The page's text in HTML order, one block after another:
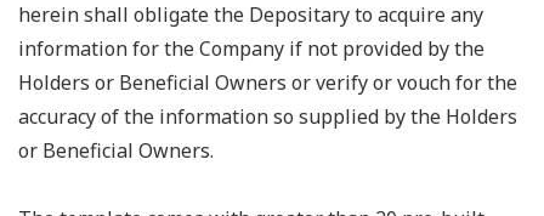
herein shall obligate the Depositary to acquire any
information for the Company if not provided by the
Holders or Beneficial Owners or verify or vouch for the
accuracy of the information so supplied by the Holders
or Beneficial Owners.